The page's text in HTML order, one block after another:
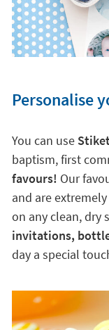
Personalise
You can use
baptism, first
favours! Our
and are
on any clean, dry
invitations,
day a special